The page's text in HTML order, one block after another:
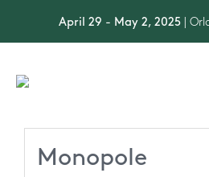
April 29 - May 2, 2025 |
Monopole